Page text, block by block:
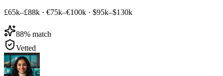
£65k–£88k · €75k–€100k · $95k–$130k
88% match
Vetted